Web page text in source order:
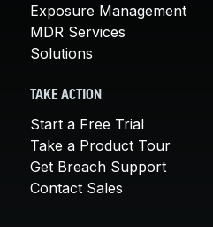
Exposure Management
MDR Services
Solutions
TAKE ACTION
Start a Free Trial
Take a Product Tour
Get Breach Support
Contact Sales